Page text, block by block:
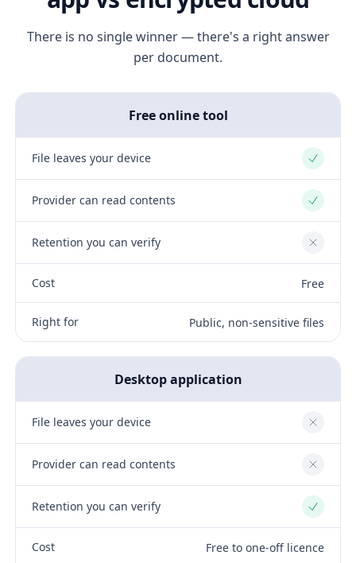
There is no single winner — there's a right answer
per document.
Free online tool
File leaves your device Yes
Provider can read contents Yes
Retention you can verify No
Cost Free
Right for Public, non-sensitive files
Desktop application
File leaves your device No
Provider can read contents No
Retention you can verify Yes
Cost Free to one-off licence